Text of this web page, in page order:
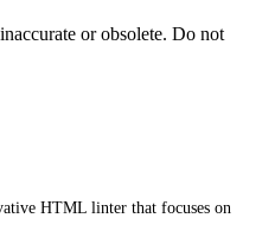
or obsolete. Do not
HTML linter that focuses on